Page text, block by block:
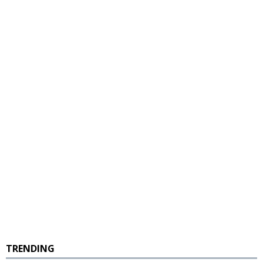
TRENDING